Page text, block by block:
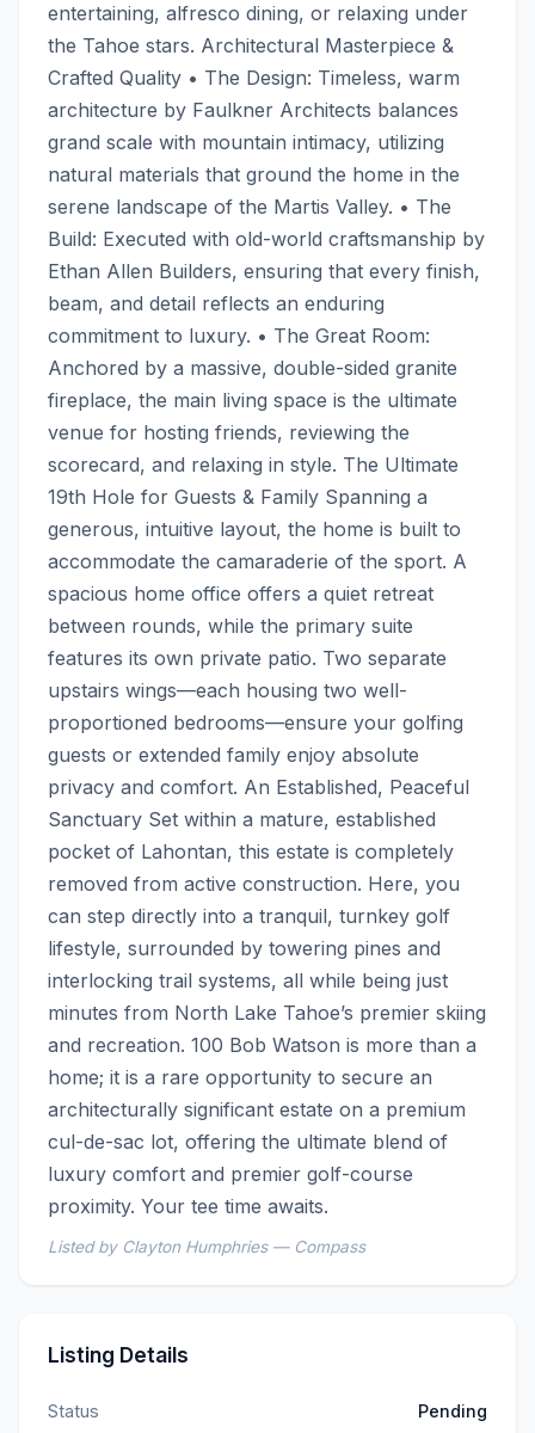
entertaining, alfresco dining, or relaxing under
the Tahoe stars. Architectural Masterpiece &
Crafted Quality • The Design: Timeless, warm
architecture by Faulkner Architects balances
grand scale with mountain intimacy, utilizing
natural materials that ground the home in the
serene landscape of the Martis Valley. • The
Build: Executed with old-world craftsmanship by
Ethan Allen Builders, ensuring that every finish,
beam, and detail reflects an enduring
commitment to luxury. • The Great Room:
Anchored by a massive, double-sided granite
fireplace, the main living space is the ultimate
venue for hosting friends, reviewing the
scorecard, and relaxing in style. The Ultimate
19th Hole for Guests & Family Spanning a
generous, intuitive layout, the home is built to
accommodate the camaraderie of the sport. A
spacious home office offers a quiet retreat
between rounds, while the primary suite
features its own private patio. Two separate
upstairs wings—each housing two well-
proportioned bedrooms—ensure your golfing
guests or extended family enjoy absolute
privacy and comfort. An Established, Peaceful
Sanctuary Set within a mature, established
pocket of Lahontan, this estate is completely
removed from active construction. Here, you
can step directly into a tranquil, turnkey golf
lifestyle, surrounded by towering pines and
interlocking trail systems, all while being just
minutes from North Lake Tahoe’s premier skiing
and recreation. 100 Bob Watson is more than a
home; it is a rare opportunity to secure an
architecturally significant estate on a premium
cul-de-sac lot, offering the ultimate blend of
luxury comfort and premier golf-course
proximity. Your tee time awaits.
Listed by Clayton Humphries — Compass
Listing Details
Status Pending